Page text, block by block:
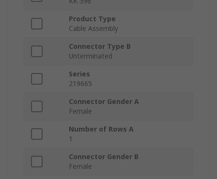
Product Type
Cable Assembly
Connector Type B
Unterminated
Series
219665
Connector Gender A
Female
Number of Rows A
1
Connector Gender B
Female